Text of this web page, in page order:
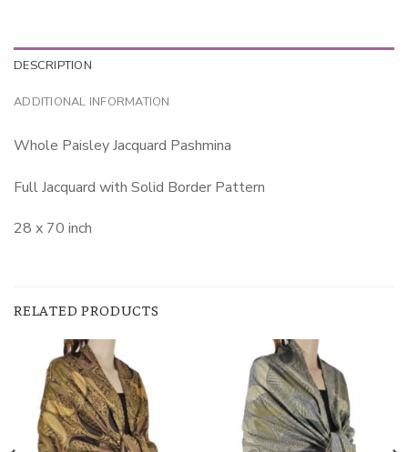
DESCRIPTION
ADDITIONAL INFORMATION
Whole Paisley Jacquard Pashmina
Full Jacquard with Solid Border Pattern
28 x 70 inch
RELATED PRODUCTS